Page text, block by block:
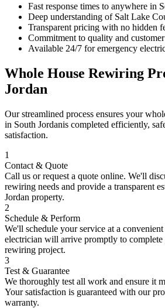
Fast response times to anywhere in
Deep understanding of Salt Lake
Transparent pricing with no hidden
Commitment to quality and
Available 24/7 for emergency
Whole House Rewiring
Jordan
Our streamlined process ensures your
in South Jordanis completed efficiently,
satisfaction.
1
Contact & Quote
Call us or request a quote online. We'll
rewiring needs and provide a transparent
Jordan property.
2
Schedule & Perform
We'll schedule your service at a
electrician will arrive promptly to
rewiring project.
3
Test & Guarantee
We thoroughly test all work and ensure it
Your satisfaction is guaranteed with our
warranty.